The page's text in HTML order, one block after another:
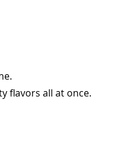
flavors all at once.